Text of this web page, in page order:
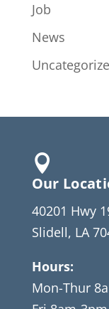
Job
News

Our
40201 Hwy
Slidell, LA
Hours:
Mon-Thur